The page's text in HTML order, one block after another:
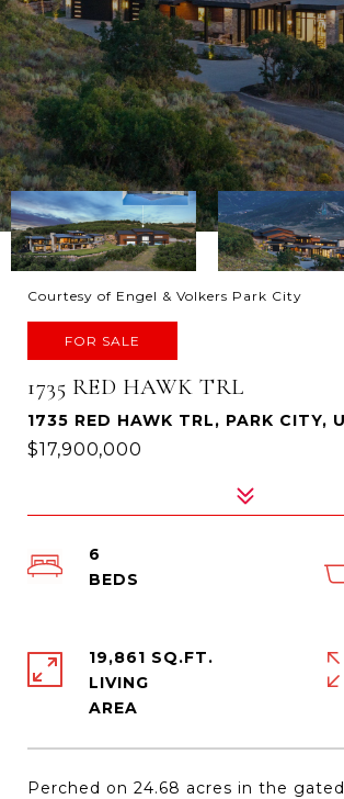
Courtesy of Engel & Volkers Park City
FOR SALE
1735 RED HAWK TRL
1735 RED HAWK TRL, PARK CITY,
$17,900,000
Perched on 24.68 acres in the
6
19,861 SQ.FT.
LIVING